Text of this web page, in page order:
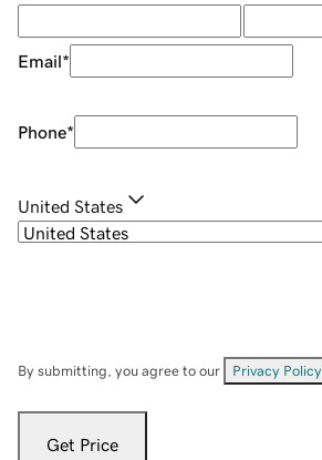
Email*
Phone*
United States
By submitting, you agree to our Privacy Policy
Get Price